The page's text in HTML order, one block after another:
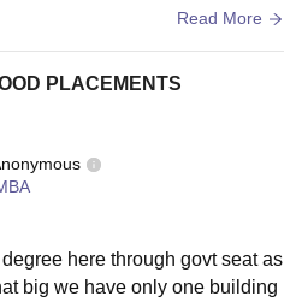
Read More
PLACEMENTS
here through govt seat as
big we have only one building